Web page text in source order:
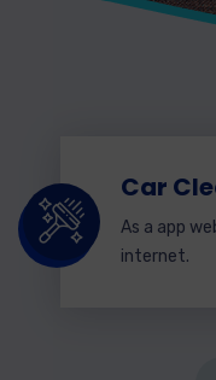
Car
As a app
internet.